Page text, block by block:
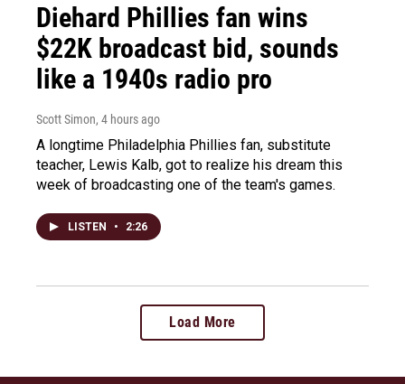
Diehard Phillies fan wins
$22K broadcast bid, sounds
like a 1940s radio pro
Scott Simon, 4 hours ago
A longtime Philadelphia Phillies fan, substitute
teacher, Lewis Kalb, got to realize his dream this
week of broadcasting one of the team's games.
LISTEN • 2:26
Load More